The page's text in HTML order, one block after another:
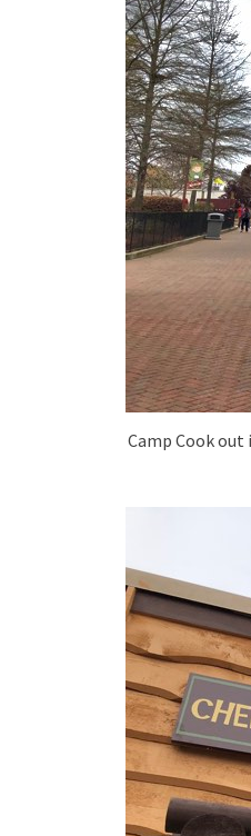
Camp Cook out